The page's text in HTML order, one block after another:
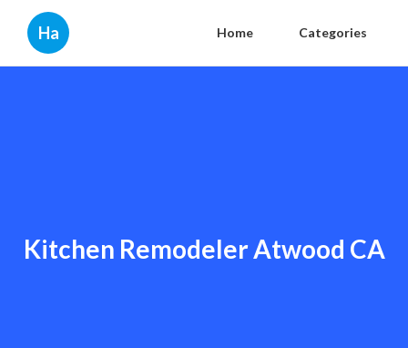
Ha Home Categories
Kitchen Remodeler Atwood CA